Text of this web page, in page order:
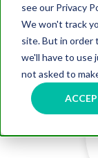
see our Privacy
We won't track
site. But in order
we'll have to use
not asked to